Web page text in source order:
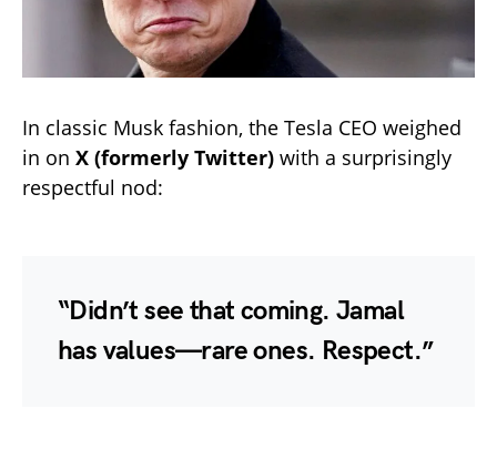
In classic Musk fashion, the Tesla CEO weighed
in on X (formerly Twitter) with a surprisingly
respectful nod:
“Didn’t see that coming. Jamal
has values—rare ones. Respect.”